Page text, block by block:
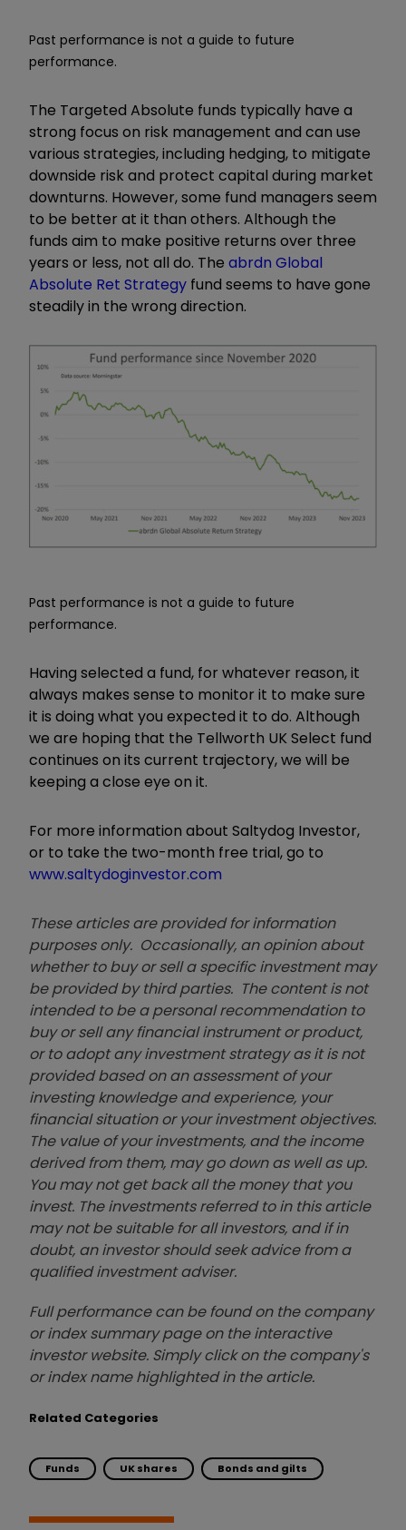
Past performance is not a guide to future
performance.
The Targeted Absolute funds typically have a
strong focus on risk management and can use
various strategies, including hedging, to mitigate
downside risk and protect capital during market
downturns. However, some fund managers seem
to be better at it than others. Although the
funds aim to make positive returns over three
years or less, not all do. The abrdn Global
Absolute Ret Strategy fund seems to have gone
steadily in the wrong direction.
Past performance is not a guide to future
performance.
Having selected a fund, for whatever reason, it
always makes sense to monitor it to make sure
it is doing what you expected it to do. Although
we are hoping that the Tellworth UK Select fund
continues on its current trajectory, we will be
keeping a close eye on it.
For more information about Saltydog Investor,
or to take the two-month free trial, go to
www.saltydoginvestor.com
These articles are provided for information
purposes only. Occasionally, an opinion about
whether to buy or sell a specific investment may
be provided by third parties. The content is not
intended to be a personal recommendation to
buy or sell any financial instrument or product,
or to adopt any investment strategy as it is not
provided based on an assessment of your
investing knowledge and experience, your
financial situation or your investment objectives.
The value of your investments, and the income
derived from them, may go down as well as up.
You may not get back all the money that you
invest. The investments referred to in this article
may not be suitable for all investors, and if in
doubt, an investor should seek advice from a
qualified investment adviser.
Full performance can be found on the company
or index summary page on the interactive
investor website. Simply click on the company's
or index name highlighted in the article.
Related Categories
Funds UK shares Bonds and gilts